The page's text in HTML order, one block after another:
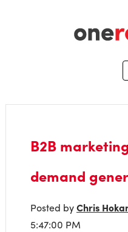
B2B
demand
Posted byChris
5:47:00 PM